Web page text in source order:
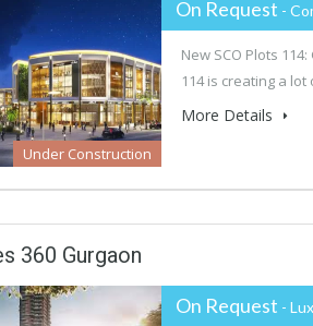
Under Construction
On Request -
New SCO Plots
114 is creating a
More Details
360 Gurgaon
On Request -